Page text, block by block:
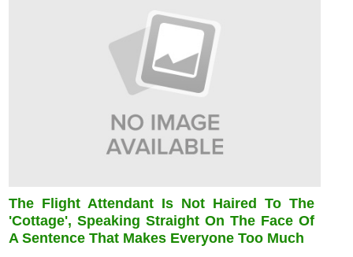
The Flight Attendant Is Not Haired To The
'cottage', Speaking Straight On The Face Of
A Sentence That Makes Everyone Too Much